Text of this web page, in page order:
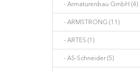
- Armaturenbau GmbH (4)
- ARMSTRONG (11)
- ARTES (1)
- AS-Schneider (5)